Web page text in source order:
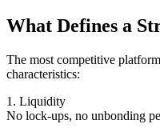
What Defines a
The most competitive
characteristics:
1. Liquidity
No lock-ups, no unbonding